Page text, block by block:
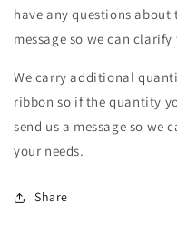
have any questions about
message so we can
We carry additional
ribbon so if the quantity
send us a message so we
your needs.
Share